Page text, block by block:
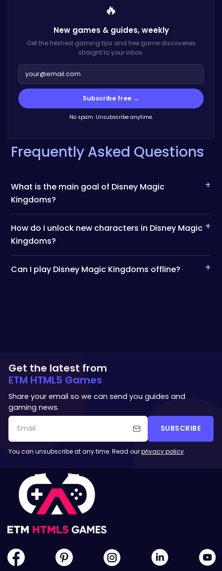
🔥
New games & guides,weekly
Get the freshest gaming tips and free game discoveries
straight to your inbox.
Subscribe free →
No spam. Unsubscribe anytime.
Frequently Asked Questions
What is the main goal of Disney Magic
Kingdoms?
+
How do I unlock new characters in Disney Magic
Kingdoms?
+
Can I play Disney Magic Kingdoms offline? +
Get the latest from
ETM HTML5 Games
Share your email so we can send you guides and
gaming news.
SUBSCRIBE
You can unsubscribe at any time. Read ourprivacy policy.